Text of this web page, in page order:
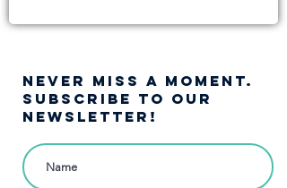
NEVER MISS A moment.
SUBSCRIBE TO OUR
NEWSLETTER!